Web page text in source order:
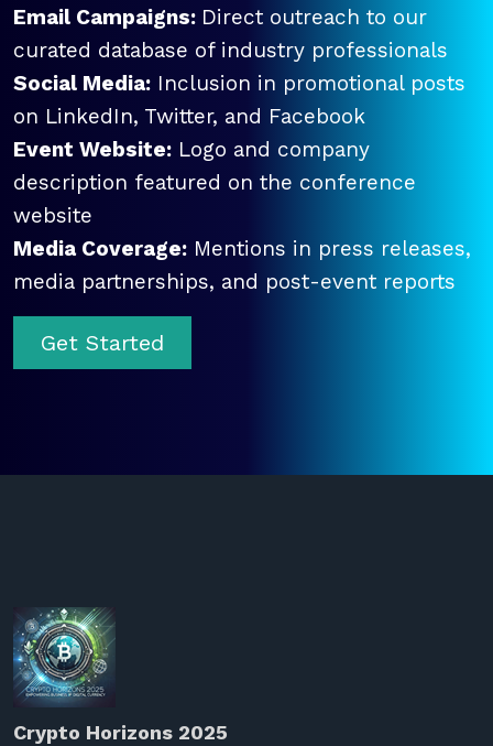
Email Campaigns: Direct outreach to our
curated database of industry professionals
Social Media: Inclusion in promotional posts
on LinkedIn, Twitter, and Facebook
Event Website: Logo and company
description featured on the conference
website
Media Coverage: Mentions in press releases,
media partnerships, and post-event reports
Get Started
Crypto Horizons 2025